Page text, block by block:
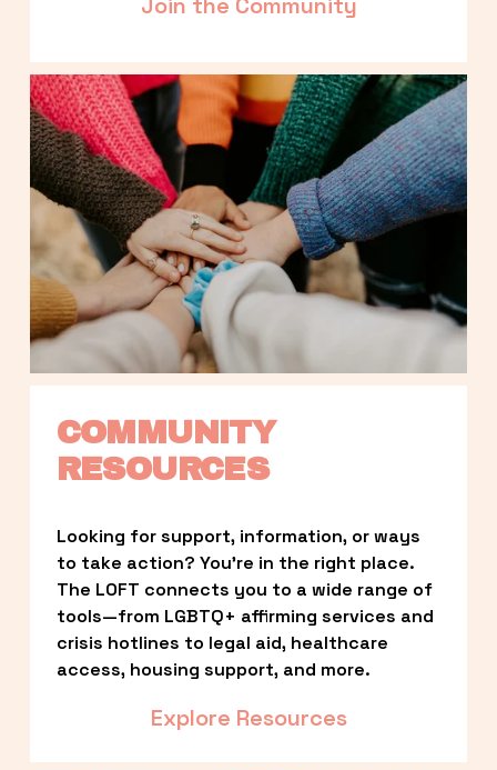
COMMUNITY
RESOURCES
Looking for support, information, or ways
to take action? You’re in the right place.
The LOFT connects you to a wide range of
tools—from LGBTQ+ affirming services and
crisis hotlines to legal aid, healthcare
access, housing support, and more.
Explore Resources